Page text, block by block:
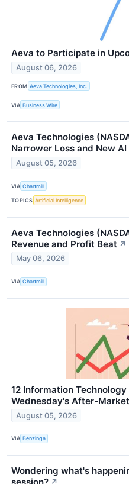
Aeva to Participate in
August 06, 2026
FROM Aeva Technologies, Inc.
VIA Business Wire
Aeva Technologies
Narrower Loss and New
August 05, 2026
VIA Chartmill
TOPICS Artificial Intelligence
Aeva Technologies
Revenue and Profit Beat ↗
May 06, 2026
VIA Chartmill
12 Information
Wednesday's After-
August 05, 2026
VIA Benzinga
Wondering what's